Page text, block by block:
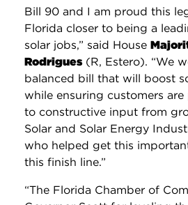
Bill 90 and I am proud this
Florida closer to being a
solar jobs,” said House
Rodrigues(R, Estero). “We
balanced bill that will boost
while ensuring customers
to constructive input from
Solar and Solar Energy
who helped get this
this finish line.”
“The Florida Chamber of